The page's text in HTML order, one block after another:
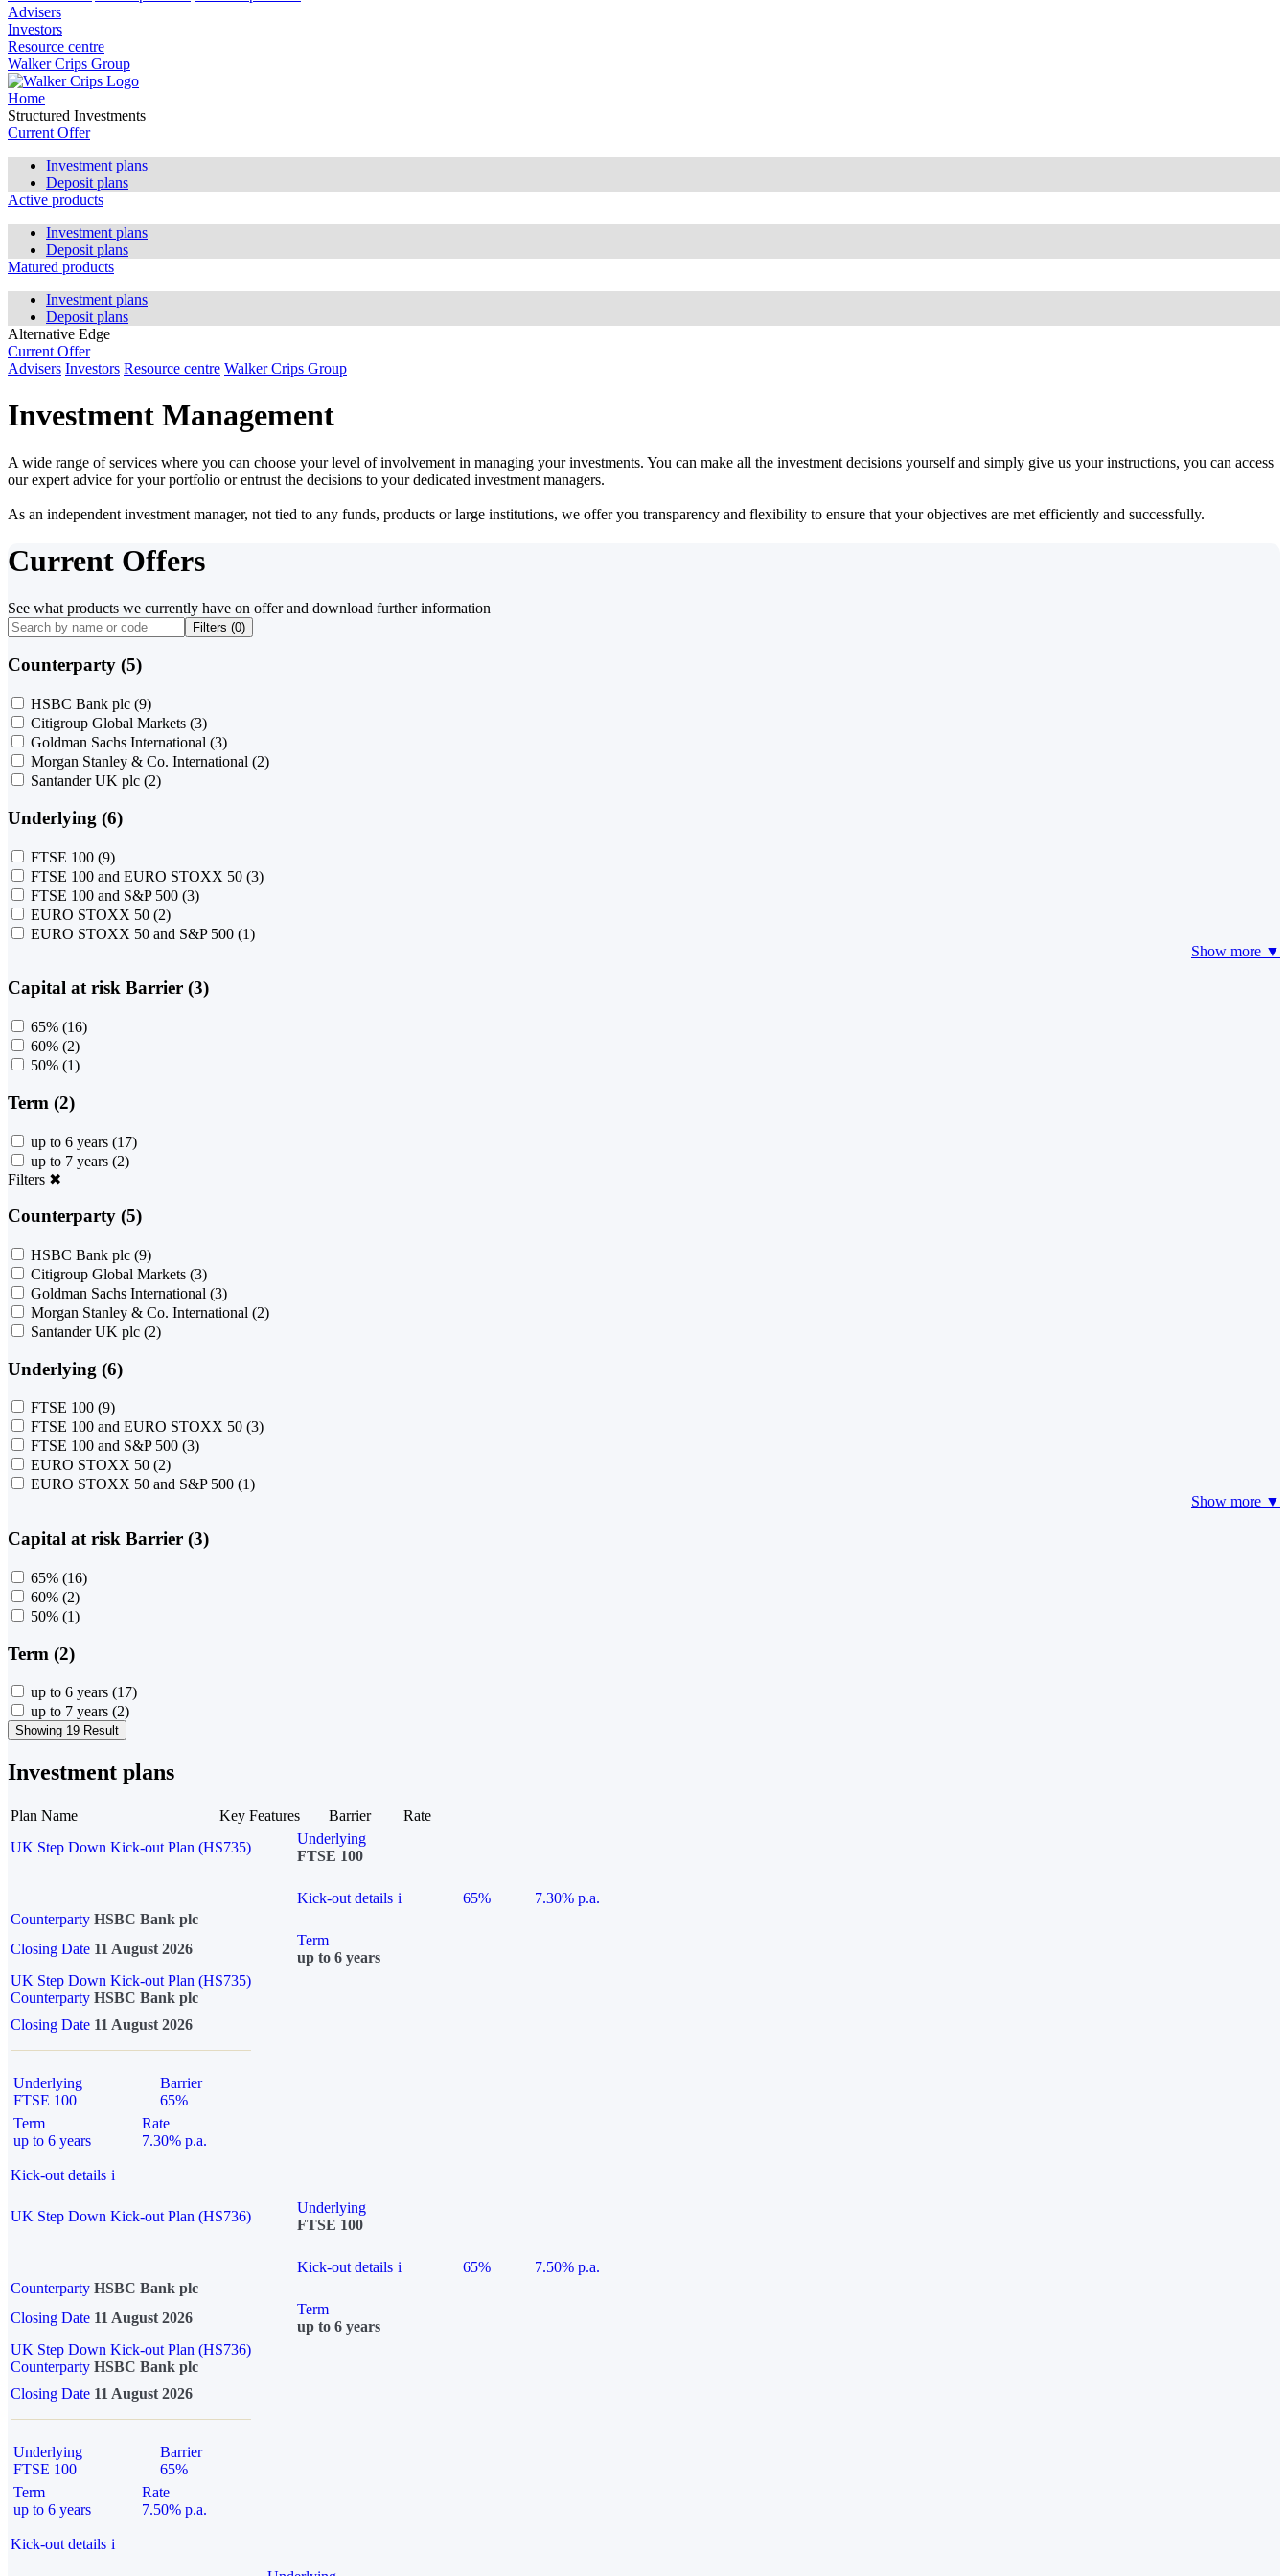
Advisers
Investors
Resource centre
Walker Crips Group
Home
Structured Investments
Current Offer
Investment plans
Deposit plans
Active products
Investment plans
Deposit plans
Matured products
Investment plans
Deposit plans
Alternative Edge
Current Offer
Advisers Investors Resource centre Walker Crips Group
Investment Management
A wide range of services where you can choose your level of involvement in managing your investments. You can make all the investment decisions yourself and simply give us your instructions, you can access
our expert advice for your portfolio or entrust the decisions to your dedicated investment managers.
As an independent investment manager, not tied to any funds, products or large institutions, we offer you transparency and flexibility to ensure that your objectives are met efficiently and successfully.
Current Offers
See what products we currently have on offer and download further information
Filters (0)
Counterparty (5)
HSBC Bank plc (9)
Citigroup Global Markets (3)
Goldman Sachs International (3)
Morgan Stanley & Co. International (2)
Santander UK plc (2)
Underlying (6)
FTSE 100 (9)
FTSE 100 and EURO STOXX 50 (3)
FTSE 100 and S&P 500 (3)
EURO STOXX 50 (2)
EURO STOXX 50 and S&P 500 (1)
Show more ▼
Capital at risk Barrier (3)
65% (16)
60% (2)
50% (1)
Term (2)
up to 6 years (17)
up to 7 years (2)
Filters ✖
Counterparty (5)
HSBC Bank plc (9)
Citigroup Global Markets (3)
Goldman Sachs International (3)
Morgan Stanley & Co. International (2)
Santander UK plc (2)
Underlying (6)
FTSE 100 (9)
FTSE 100 and EURO STOXX 50 (3)
FTSE 100 and S&P 500 (3)
EURO STOXX 50 (2)
EURO STOXX 50 and S&P 500 (1)
Show more ▼
Capital at risk Barrier (3)
65% (16)
60% (2)
50% (1)
Term (2)
up to 6 years (17)
up to 7 years (2)
Showing 19 Result
Investment plans
Plan Name Key Features Barrier
Rate
UK Step Down Kick-out Plan (HS735)
Underlying
FTSE 100
Kick-out details i 65%
7.30% p.a.
Counterparty HSBC Bank plc
Closing Date 11 August 2026
Term
up to 6 years
UK Step Down Kick-out Plan (HS735)
Counterparty HSBC Bank plc
Closing Date 11 August 2026
Underlying
FTSE 100
Barrier
65%
Term
up to 6 years
Rate
7.30% p.a.
Kick-out details i
UK Step Down Kick-out Plan (HS736)
Underlying
FTSE 100
Kick-out details i 65%
7.50% p.a.
Counterparty HSBC Bank plc
Closing Date 11 August 2026
Term
up to 6 years
UK Step Down Kick-out Plan (HS736)
Counterparty HSBC Bank plc
Closing Date 11 August 2026
Underlying
FTSE 100
Barrier
65%
Term
up to 6 years
Rate
7.50% p.a.
Kick-out details i